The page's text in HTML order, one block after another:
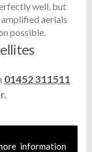
information
well, but
aerials
possible.
01452 311511